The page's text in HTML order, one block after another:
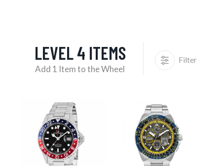
LEVEL 4 ITEMS
Add 1 Item to the Wheel
Filter